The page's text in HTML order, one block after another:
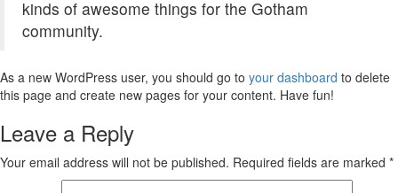
kinds of awesome things for the Gotham
community.
As a new WordPress user, you should go to your dashboard to delete
this page and create new pages for your content. Have fun!
Leave a Reply
Your email address will not be published. Required fields are marked *